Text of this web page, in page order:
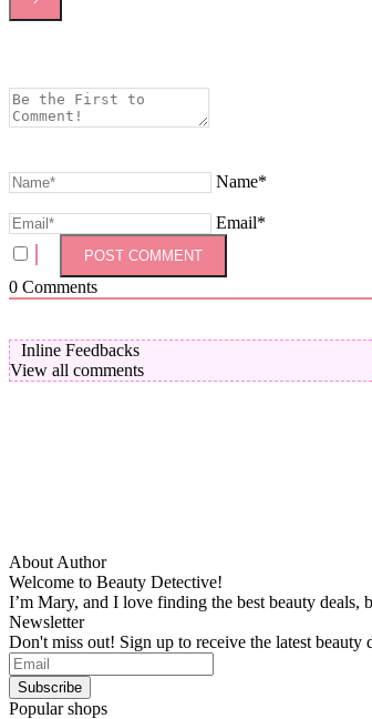
Name*
Email*
0 Comments
Inline Feedbacks
View all comments
About Author
Welcome to Beauty Detective!
I’m Mary, and I love finding the best beauty deals,
Newsletter
Don't miss out! Sign up to receive the latest beauty
Popular shops